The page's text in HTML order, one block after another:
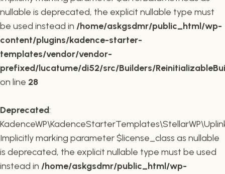
nullable is deprecated, the explicit nullable type must
be used instead in /home/askgsdmr/public_html/wp-
content/plugins/kadence-starter-
templates/vendor/vendor-
prefixed/lucatume/di52/src/Builders/
on line 28
Deprecated:
Implicitly marking parameter $license_class as nullable
is deprecated, the explicit nullable type must be used
instead in /home/askgsdmr/public_html/wp-